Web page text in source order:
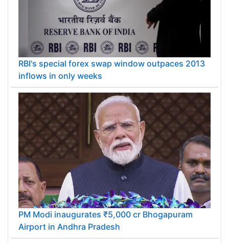
RBI's special forex swap window outpaces 2013
inflows in only weeks
PM Modi inaugurates ₹5,000 cr Bhogapuram
Airport in Andhra Pradesh